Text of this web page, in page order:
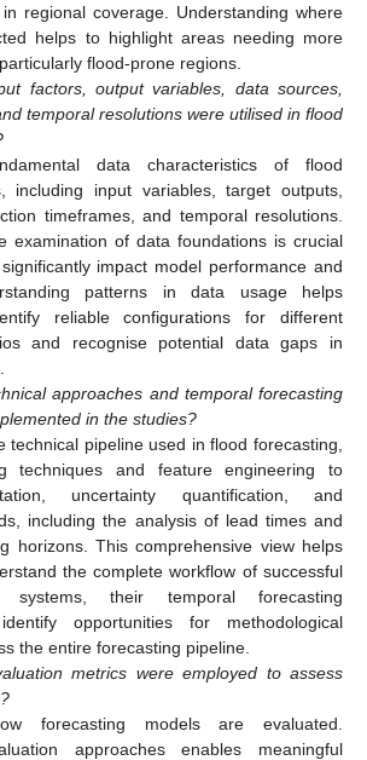
regional coverage. Understanding where
helps to highlight areas needing more
flood-prone regions.
factors, output variables, data sources,
temporal resolutions were utilised in flood
data characteristics of flood
including input variables, target outputs,
timeframes, and temporal resolutions.
examination of data foundations is crucial
impact model performance and
patterns in data usage helps
reliable configurations for different
and recognise potential data gaps in
approaches and temporal forecasting
in the studies?
technical pipeline used in flood forecasting,
techniques and feature engineering to
uncertainty quantification, and
including the analysis of lead times and
horizons. This comprehensive view helps
the complete workflow of successful
systems, their temporal forecasting
opportunities for methodological
the entire forecasting pipeline.
metrics were employed to assess
forecasting models are evaluated.
approaches enables meaningful